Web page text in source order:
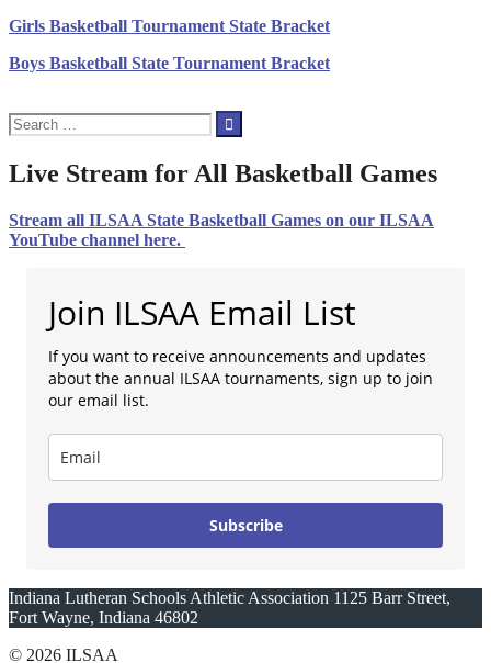
Girls Basketball Tournament State Bracket
Boys Basketball State Tournament Bracket
Search
for:
Live Stream for All Basketball Games
Stream all ILSAA State Basketball Games on our ILSAA
YouTube channel here.
Join ILSAA Email List
If you want to receive announcements and updates
about the annual ILSAA tournaments, sign up to join
our email list.
Subscribe
Indiana Lutheran Schools Athletic Association 1125 Barr Street,
Fort Wayne, Indiana 46802
© 2026 ILSAA